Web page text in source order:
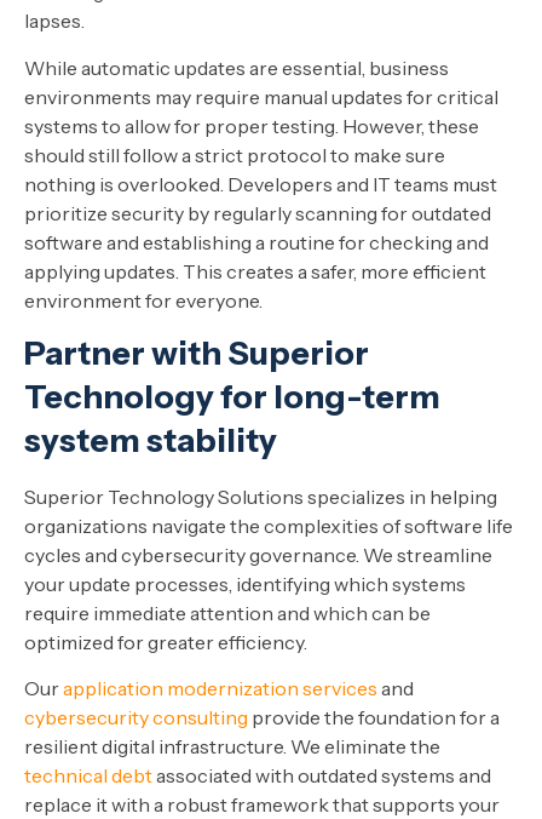
lapses.
While automatic updates are essential, business
environments may require manual updates for critical
systems to allow for proper testing. However, these
should still follow a strict protocol to make sure
nothing is overlooked. Developers and IT teams must
prioritize security by regularly scanning for outdated
software and establishing a routine for checking and
applying updates. This creates a safer, more efficient
environment for everyone.
Partner with Superior
Technology for long-term
system stability
Superior Technology Solutions specializes in helping
organizations navigate the complexities of software life
cycles and cybersecurity governance. We streamline
your update processes, identifying which systems
require immediate attention and which can be
optimized for greater efficiency.
Ourapplication modernization services and
cybersecurity consulting provide the foundation for a
resilient digital infrastructure. We eliminate the
technical debtassociated with outdated systems and
replace it with a robust framework that supports your